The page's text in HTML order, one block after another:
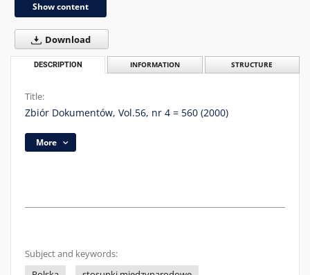
Show content
Download
DESCRIPTION INFORMATION STRUCTURE
Title:
Zbiór Dokumentów, Vol.56, nr 4 = 560 (2000)
More
Subject and keywords: